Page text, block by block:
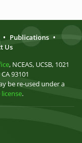
• Publications •
Us
, NCEAS, UCSB, 1021
93101
be re-used under a
.